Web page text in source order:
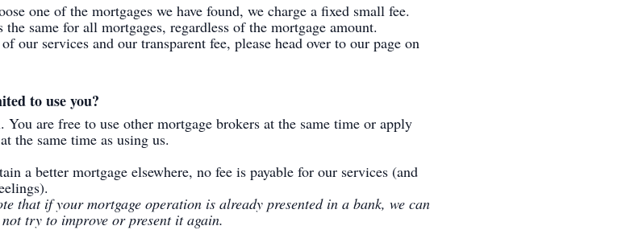
one of the mortgages we have found, we charge a fixed small fee.
the same for all mortgages, regardless of the mortgage amount.
our services and our transparent fee, please head over to our page on
to use you?
You are free to use other mortgage brokers at the same time or apply
the same time as using us.
a better mortgage elsewhere, no fee is payable for our services (and
that if your mortgage operation is already presented in a bank, we can
try to improve or present it again.